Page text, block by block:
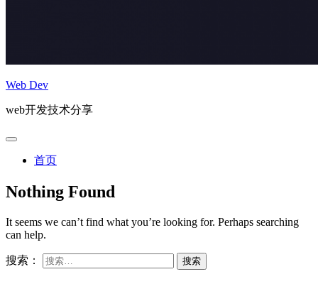
Web Dev
web开发技术分享
首页
Nothing Found
It seems we can’t find what you’re looking for. Perhaps searching
can help.
搜索：